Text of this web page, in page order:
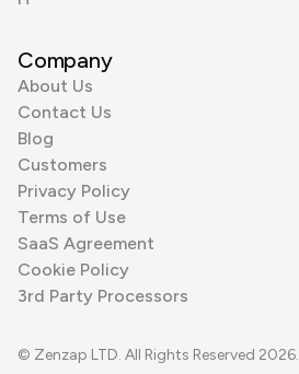
Company
About Us
Contact Us
Blog
Customers
Privacy Policy
Terms of Use
SaaS Agreement
Cookie Policy
3rd Party Processors
© Zenzap LTD. All Rights Reserved 2026.